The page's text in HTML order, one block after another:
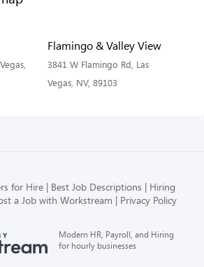
Flamingo & Valley View
3841 W Flamingo Rd, Las
Vegas, NV, 89103
for Hire Best Job Descriptions
Hiring
a Job with Workstream Privacy Policy
Modern HR, Payroll, and Hiring
for hourly businesses